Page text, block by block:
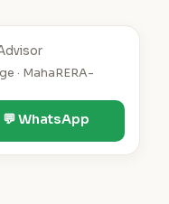
· MahaRERA-
💬 WhatsApp